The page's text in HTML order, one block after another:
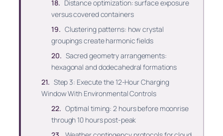
Distance optimization: surface exposure
versus covered containers
Clustering patterns: how crystal
groupings create harmonic fields
Sacred geometry arrangements:
hexagonal and dodecahedral formations
Step 3: Execute the 12-Hour Charging
Window With Environmental Controls
Optimal timing: 2 hours before moonrise
through 10 hours post-peak